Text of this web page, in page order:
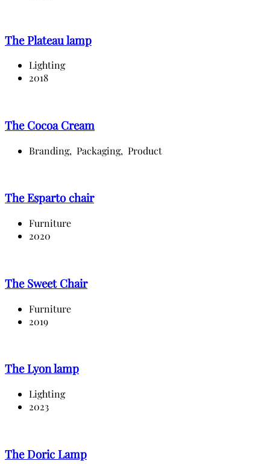
The Plateau lamp
Lighting
2018
The Cocoa Cream
Branding, Packaging, Product
The Esparto chair
Furniture
2020
The Sweet Chair
Furniture
2019
The Lyon lamp
Lighting
2023
The Doric Lamp